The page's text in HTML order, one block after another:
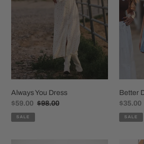
o
n
Always You Dress
Sale
price
$59.00 Regular
$98.00
SALE
Better
Sale
price
$35.00
SALE